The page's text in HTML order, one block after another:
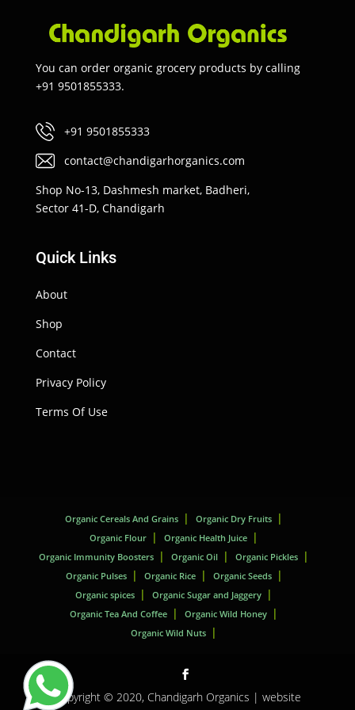
You can order organic grocery products by calling
+91 9501855333.
+91 9501855333
contact@chandigarhorganics.com
Shop No-13, Dashmesh market, Badheri,
Sector 41-D, Chandigarh
Quick Links
About
Shop
Contact
Privacy Policy
Terms Of Use
Organic Cereals And Grains
Organic Dry Fruits
Organic Flour
Organic Health Juice
Organic Immunity Boosters
Organic Oil
Organic Pickles
Organic Pulses
Organic Rice
Organic Seeds
Organic spices
Organic Sugar and Jaggery
Organic Tea And Coffee
Organic Wild Honey
Organic Wild Nuts
Copyright © 2020, Chandigarh Organics | website